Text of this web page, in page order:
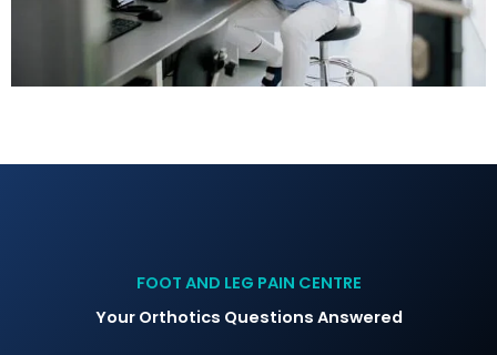
FOOT AND LEG PAIN CENTRE
Your Orthotics Questions Answered